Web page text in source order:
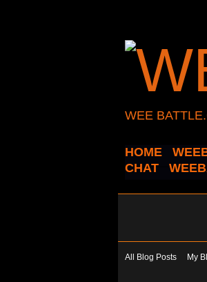
WEE
HOME
CHAT
All Blog Posts My